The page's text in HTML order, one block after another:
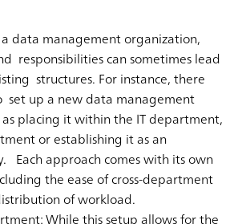
data management organization,
responsibilities can sometimes lead
structures. For instance, there
set up a new data management
placing it within the IT department,
or establishing it as an
Each approach comes with its own
the ease of cross-department
of workload.
While this setup allows for the